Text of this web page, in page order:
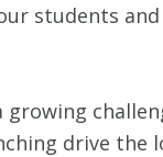
students
drive the